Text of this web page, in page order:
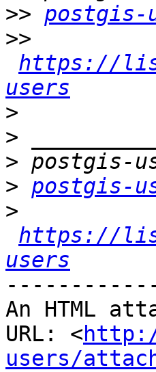
>>
>>
https://
users
>
>
>
> postgis-
>
https://
users
An HTML
URL: <
users/